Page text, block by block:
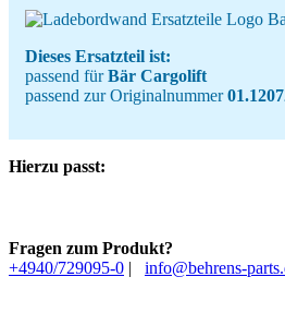
Dieses Ersatzteil ist:
passend fürBär Cargolift
passend zur Originalnummer
Hierzu passt:
Fragen zum Produkt?
+4940/729095-0 | info@behrens-